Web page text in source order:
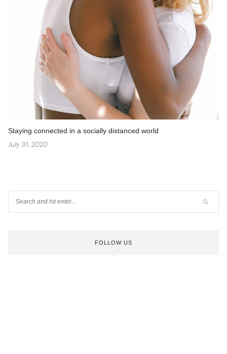
Staying connected in a socially distanced world
July 31, 2020
FOLLOW US